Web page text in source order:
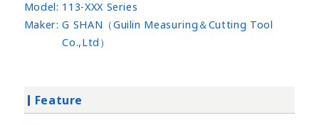
Model: 113-XXX Series
Maker: G SHAN（Guilin Measuring＆Cutting Tool
Co.,Ltd）
Feature